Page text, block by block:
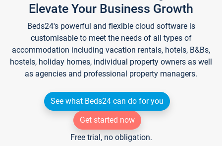
Elevate Your Business Growth
Beds24's powerful and flexible cloud software is
customisable to meet the needs of all types of
accommodation including vacation rentals, hotels, B&Bs,
hostels, holiday homes, individual property owners as well
as agencies and professional property managers.
See what Beds24 can do for you
Get started now
Free trial, no obligation.